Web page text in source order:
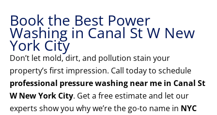
Book the Best Power
Washing in Canal St W New
York City
Don’t let mold, dirt, and pollution stain your
property’s first impression. Call today to schedule
professional pressure washing near me in Canal St
W New York City. Get a free estimate and let our
experts show you why we’re the go-to name in NYC